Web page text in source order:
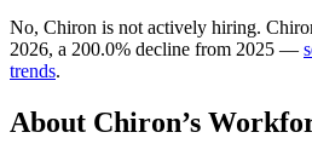
No, Chiron is not actively hiring.
2026, a 200.0% decline from 2025 —
trends.
About Chiron’s